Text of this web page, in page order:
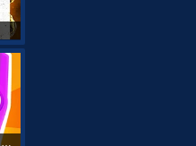
PINATAMASTERS ONLINE